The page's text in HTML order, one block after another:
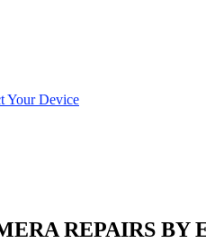
Your Device
REPAIRS BY